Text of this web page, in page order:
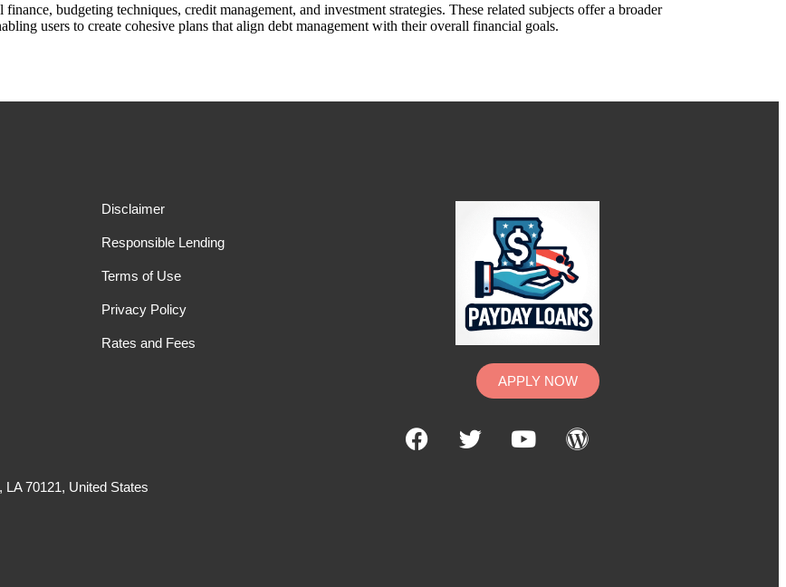
budgeting techniques, credit management, and investment strategies. These related subjects offer a broader
users to create cohesive plans that align debt management with their overall financial goals.
Disclaimer
Responsible Lending
Terms of Use
Privacy Policy
Rates and Fees
APPLY NOW
70121, United States